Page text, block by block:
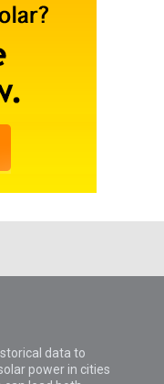
data to
power in cities